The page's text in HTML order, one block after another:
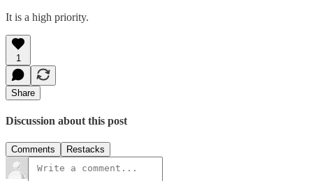
It is a high priority.
1
Share
Discussion about this post
Comments Restacks